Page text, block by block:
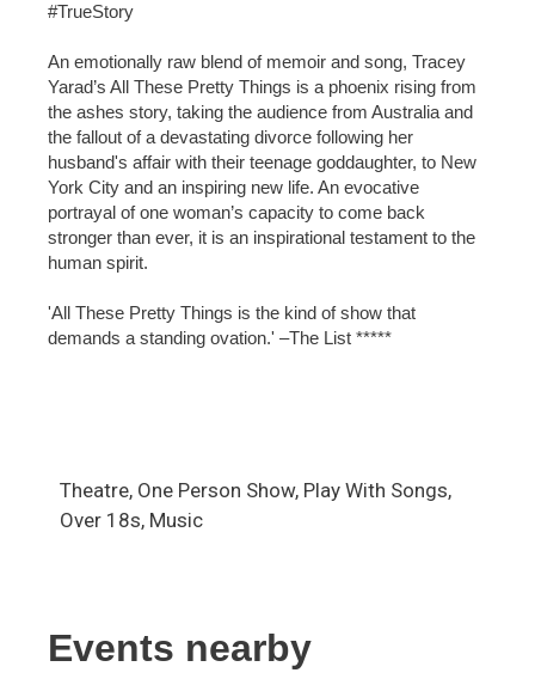
#TrueStory
An emotionally raw blend of memoir and song, Tracey
Yarad’s All These Pretty Things is a phoenix rising from
the ashes story, taking the audience from Australia and
the fallout of a devastating divorce following her
husband's affair with their teenage goddaughter, to New
York City and an inspiring new life. An evocative
portrayal of one woman’s capacity to come back
stronger than ever, it is an inspirational testament to the
human spirit.
'All These Pretty Things is the kind of show that
demands a standing ovation.' –The List *****
Theatre, One Person Show, Play With Songs,
Over 18s, Music
Events nearby